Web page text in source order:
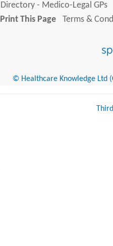
Directory - Medico-Legal GPs
Print This Page
Terms &
© Healthcare Knowledge Ltd